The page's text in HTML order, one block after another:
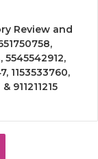
Review and
5545542912,
1153533760,
911211215